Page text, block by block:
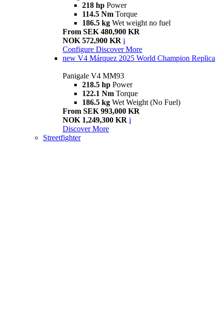
218 hp Power
114.5 Nm Torque
186.5 kg Wet weight no fuel
From SEK 480,900 KR
NOK 572,900 KR i
Configure Discover More
new V4 Márquez 2025 World Champion Replica
Panigale V4 MM93
218.5 hp Power
122.1 Nm Torque
186.5 kg Wet Weight (No Fuel)
From SEK 993,000 KR
NOK 1,249,300 KR i
Discover More
Streetfighter